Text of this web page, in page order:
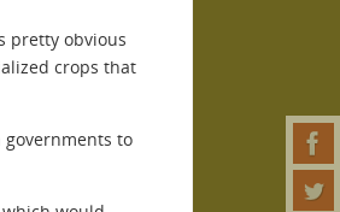
pretty obvious
crops that
governments to